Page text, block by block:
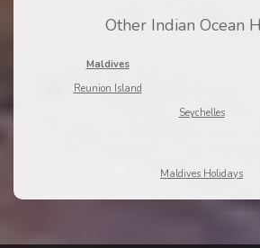
Other Indian Ocean
Maldives
Reunion Island
Seychelles
Maldives Holidays